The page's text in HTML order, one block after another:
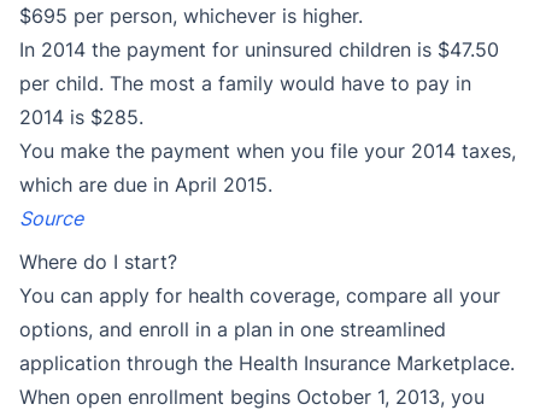
$695 per person, whichever is higher.
In 2014 the payment for uninsured children is $47.50
per child. The most a family would have to pay in
2014 is $285.
You make the payment when you file your 2014 taxes,
which are due in April 2015.
Source
Where do I start?
You can apply for health coverage, compare all your
options, and enroll in a plan in one streamlined
application through the Health Insurance Marketplace.
When open enrollment begins October 1, 2013, you